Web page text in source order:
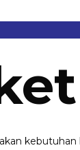
kebutuhan